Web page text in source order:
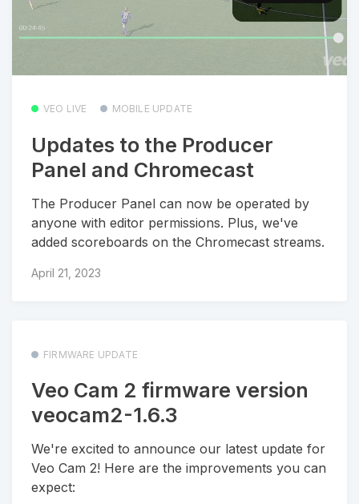
VEO LIVE MOBILE UPDATE
Updates to the Producer
Panel and Chromecast
The Producer Panel can now be operated by
anyone with editor permissions. Plus, we've
added scoreboards on the Chromecast streams.
April 21, 2023
FIRMWARE UPDATE
Veo Cam 2 firmware version
veocam2-1.6.3
We're excited to announce our latest update for
Veo Cam 2! Here are the improvements you can
expect: